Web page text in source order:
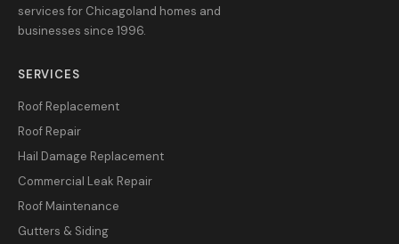
services for Chicagoland homes and
businesses since 1996.
SERVICES
Roof Replacement
Roof Repair
Hail Damage Replacement
Commercial Leak Repair
Roof Maintenance
Gutters & Siding